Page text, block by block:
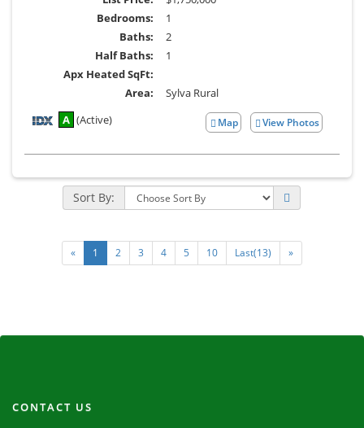
Bedrooms:
1
Baths:
2
Half Baths:
1
Apx Heated SqFt:
Area:
Sylva Rural
View
Additional
View Photos
Map
A (Active)
Sort By:
« 1 2 3 4 5 10 Last(13) »
CONTACT US